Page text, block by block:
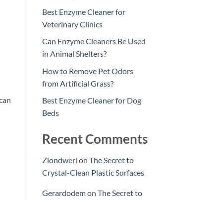
Best Enzyme Cleaner for
Veterinary Clinics
Can Enzyme Cleaners Be Used
in Animal Shelters?
How to Remove Pet Odors
from Artificial Grass?
Best Enzyme Cleaner for Dog
Beds
Recent Comments
Ziondweri on The Secret to
Crystal-Clean Plastic Surfaces
Gerardodemon The Secret to